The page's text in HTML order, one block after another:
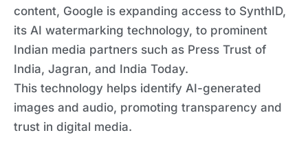
content, Google is expanding access to SynthID,
its AI watermarking technology, to prominent
Indian media partners such as Press Trust of
India, Jagran, and India Today.
This technology helps identify AI-generated
images and audio, promoting transparency and
trust in digital media.